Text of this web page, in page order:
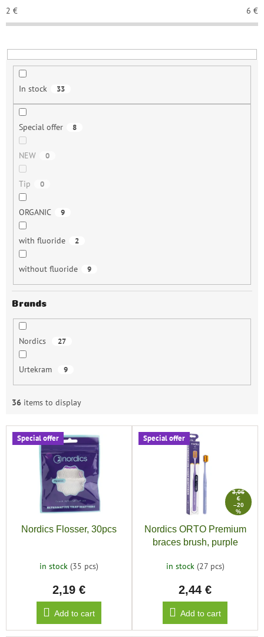
2 € 6 €
In stock 33
Special offer 8
NEW 0
Tip 0
ORGANIC 9
with fluoride 2
without fluoride 9
Brands
Nordics 27
Urtekram 9
36 items to display
Special offer
Nordics Flosser, 30pcs
in stock (35 pcs)
2,19 €
Add to cart
Special offer
3,06
€
–20
%
Nordics ORTO Premium
braces brush, purple
in stock (27 pcs)
2,44 €
Add to cart